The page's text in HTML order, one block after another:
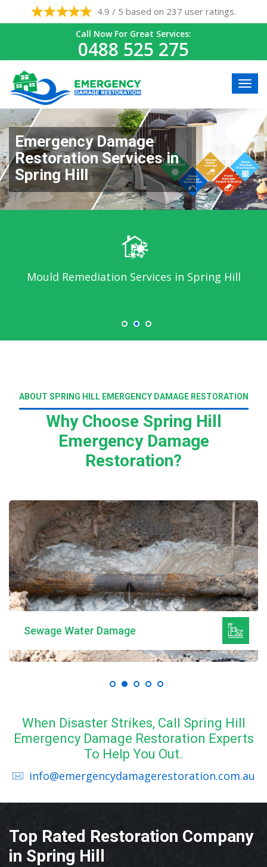
4.9 / 5 based on 237 user ratings.
Call Now For Great Services:
0488 525 275
Emergency Damage
Restoration Services in
Spring Hill
Mould Remediation Services in Spring Hill
ABOUT SPRING HILL EMERGENCY DAMAGE RESTORATION
Why Choose Spring Hill
Emergency Damage
Restoration?
Sewage Water Damage
When Disaster Strikes, Call Spring Hill
Emergency Damage Restoration Experts
To Help You Out.
info@emergencydamagerestoration.com.au
Top Rated Restoration Company
in Spring Hill